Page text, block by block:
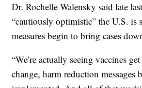
Dr. Rochelle Walensky said late
“cautiously optimistic” the U.S. is
measures begin to bring cases
“We’re actually seeing vaccines
change, harm reduction messages